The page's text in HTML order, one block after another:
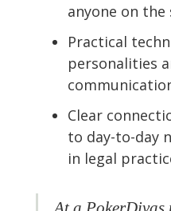
anyone on the
Practical
personalities
Clear
to day-to-day
in legal